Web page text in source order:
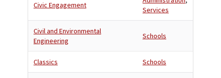
Civic Engagement
Services
Civil and Environmental
Engineering
Schools
Classics Schools